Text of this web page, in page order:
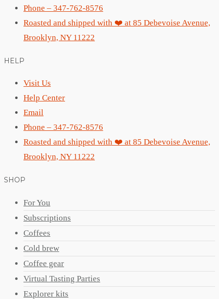
Phone – 347-762-8576
Roasted and shipped with ❤️ at 85 Debevoise Avenue,
Brooklyn, NY 11222
HELP
Visit Us
Help Center
Email
Phone – 347-762-8576
Roasted and shipped with ❤️ at 85 Debevoise Avenue,
Brooklyn, NY 11222
SHOP
For You
Subscriptions
Coffees
Cold brew
Coffee gear
Virtual Tasting Parties
Explorer kits